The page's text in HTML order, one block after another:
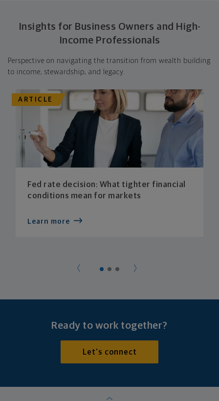
Insights for Business Owners and High-
Income Professionals
Perspective on navigating the transition from wealth building
to income, stewardship, and legacy.
ARTICLE
Fed rate decision: What tighter financial
conditions mean for markets
Learn more
Ready to work together?
Let's connect